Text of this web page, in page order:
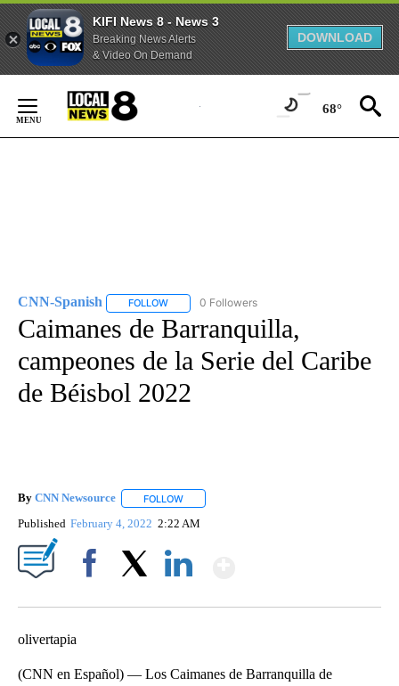
KIFI News 8 - News 3
Breaking News Alerts
& Video On Demand
DOWNLOAD
Content
68°
CNN-Spanish FOLLOW FOLLOW "CNN-SPANISH" TO RECEIVE
0 Followers
Caimanes de Barranquilla,
campeones de la Serie del Caribe
de Béisbol 2022
By CNN Newsource FOLLOW
Published February 4, 2022 2:22 AM
olivertapia
(CNN en Español) — Los Caimanes de Barranquilla de